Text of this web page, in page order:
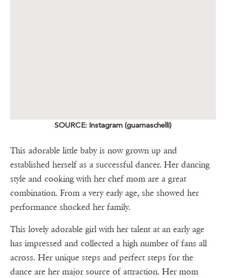
SOURCE: Instagram (guarnaschelli)
This adorable little baby is now grown up and
established herself as a successful dancer. Her dancing
style and cooking with her chef mom are a great
combination. From a very early age, she showed her
performance shocked her family.
This lovely adorable girl with her talent at an early age
has impressed and collected a high number of fans all
across. Her unique steps and perfect steps for the
dance are her major source of attraction. Her mom